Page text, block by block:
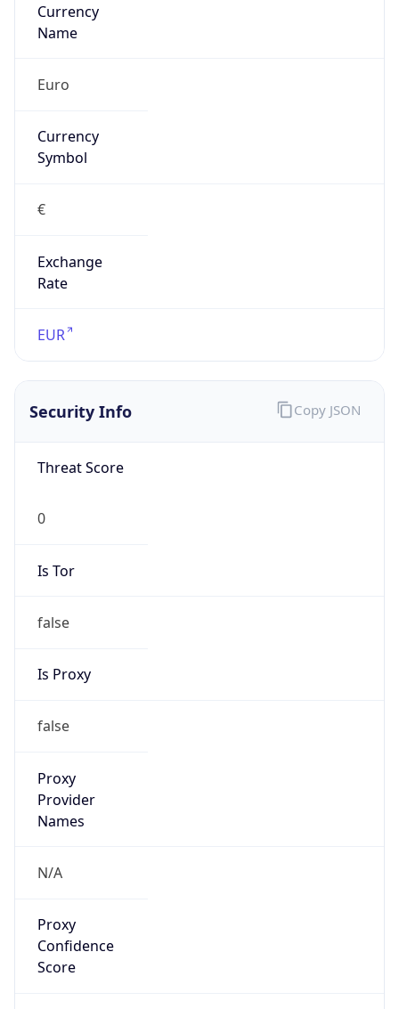
Currency
Name
Euro
Currency
Symbol
€
Exchange
Rate
EUR
Security Info
Threat Score
0
Is Tor
false
Is Proxy
false
Proxy
Provider
Names
N/A
Proxy
Confidence
Score
Copy JSON